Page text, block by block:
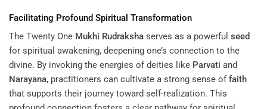
Facilitating Profound Spiritual Transformation
The Twenty One Mukhi Rudraksha serves as a powerful seed
for spiritual awakening, deepening one’s connection to the
divine. By invoking the energies of deities like Parvati and
Narayana, practitioners can cultivate a strong sense offaith
that supports their journey toward self-realization. This